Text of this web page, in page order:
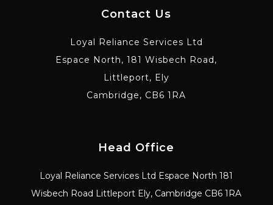
Contact Us
Loyal Reliance Services Ltd
Espace North, 181 Wisbech Road,
Littleport, Ely
Cambridge, CB6 1RA
Head Office
Loyal Reliance Services Ltd Espace North 181
Wisbech Road Littleport Ely, Cambridge CB6 1RA